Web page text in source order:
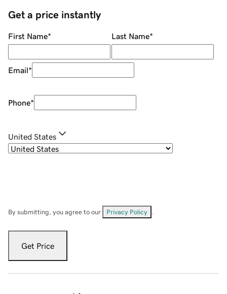
Get a price instantly
First Name* Last Name*
Email*
Phone*
United States
By submitting, you agree to our Privacy Policy
Get Price